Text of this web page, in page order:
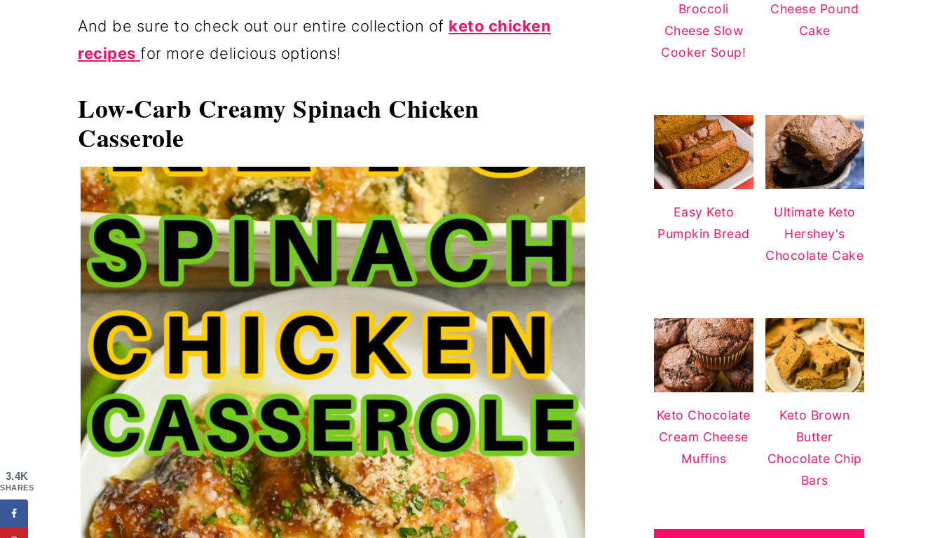
And be sure to check out our entire collection of keto chicken
recipes for more delicious options!
Low-Carb Creamy Spinach Chicken
Casserole
Broccoli
Cheese Slow
Cooker Soup!
Cheese Pound
Cake
Easy Keto
Pumpkin Bread
Ultimate Keto
Hershey's
Chocolate Cake
Keto Chocolate
Cream Cheese
Muffins
Keto Brown
Butter
Chocolate Chip
Bars
3.4K
SHARES